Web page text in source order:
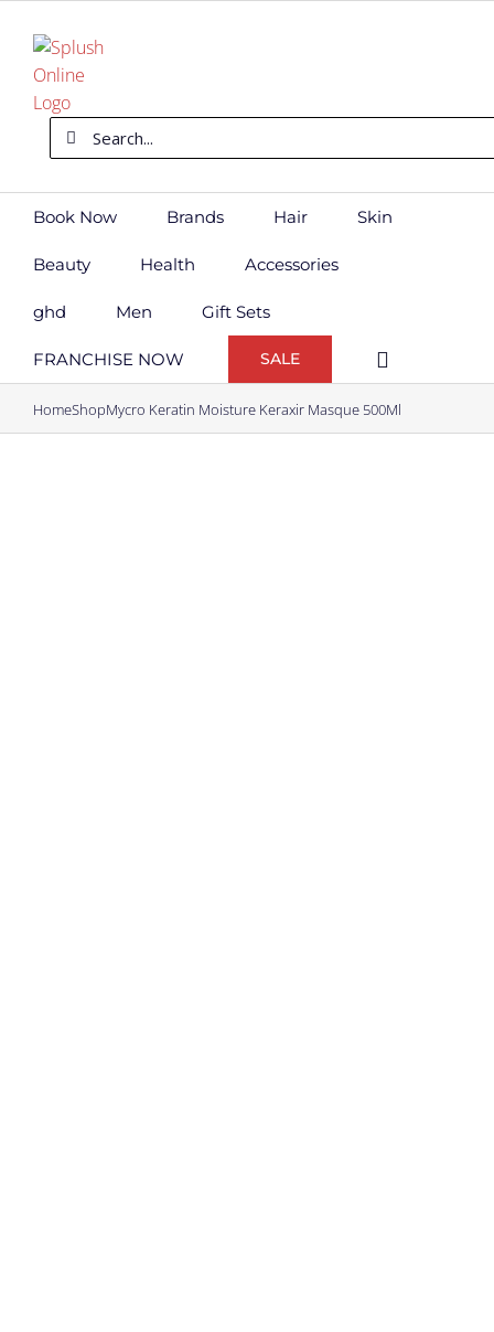
content
Search
for:
Book Now Brands Hair Skin
Beauty Health Accessories
ghd Men Gift Sets
FRANCHISE NOW SALE
HomeShopMycro Keratin Moisture Keraxir Masque 500Ml